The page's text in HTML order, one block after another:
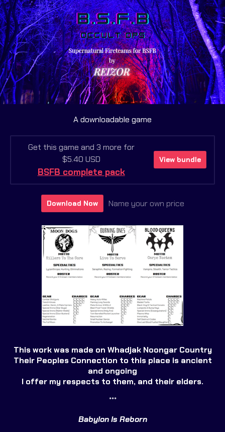
A downloadable game
Get this game and 3 more for
$5.40 USD
BSFB complete pack
View bundle
Download Now Name your own price
This work was made on Whadjak Noongar Country
Their Peoples Connection to this place is ancient
and ongoing
I offer my respects to them, and their elders.
***
Babylon Is Reborn